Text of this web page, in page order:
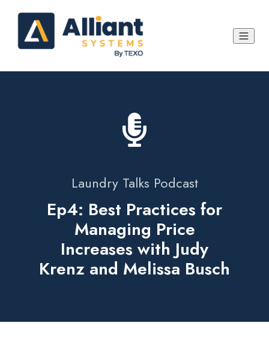
Laundry Talks Podcast
Ep4: Best Practices for
Managing Price
Increases with Judy
Krenz and Melissa Busch